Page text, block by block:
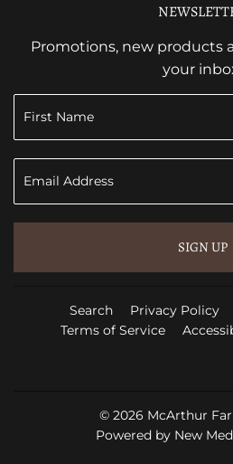
Promotions, new products
your
SIGN UP
Search Privacy Policy
Terms of Service
© 2026 McArthur
Powered by New